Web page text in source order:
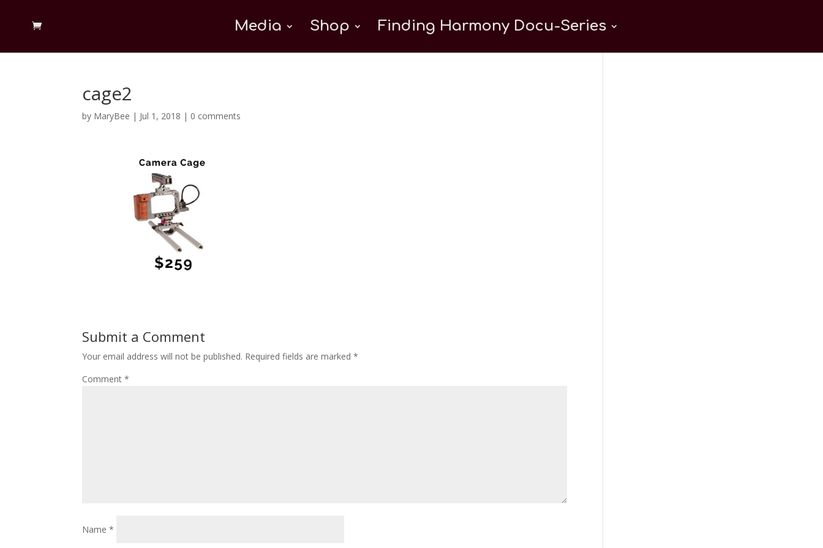
Media Shop Finding Harmony Docu-Series
cage2
by MaryBee | Jul 1, 2018 | 0 comments
Submit a Comment
Your email address will not be published. Required fields are marked*
Comment*
Name*